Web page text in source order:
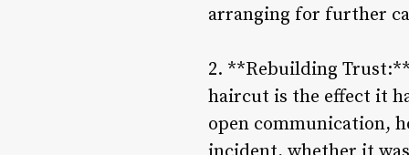
arranging for further
2. **Rebuilding
haircut is the effect it
open communication,